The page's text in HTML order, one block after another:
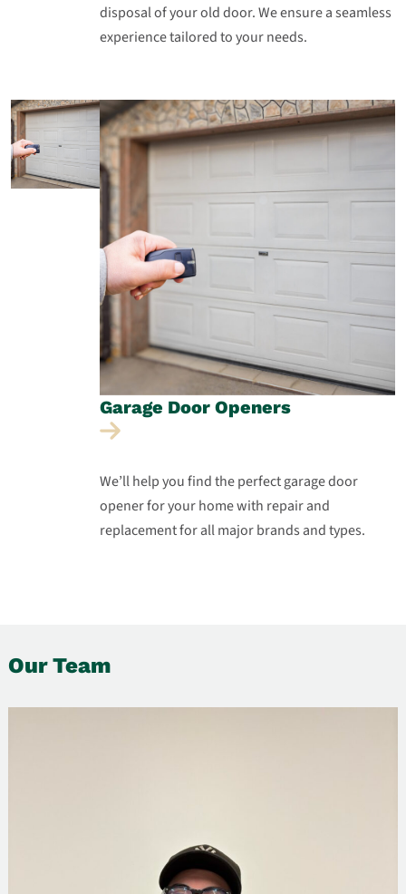
disposal of your old door. We ensure a seamless
experience tailored to your needs.
Garage Door Openers
We’ll help you find the perfect garage door
opener for your home with repair and
replacement for all major brands and types.
Our Team